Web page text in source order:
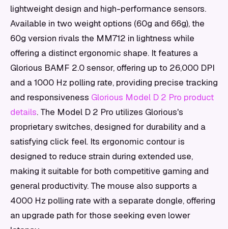
lightweight design and high-performance sensors.
Available in two weight options (60g and 66g), the
60g version rivals the MM712 in lightness while
offering a distinct ergonomic shape. It features a
Glorious BAMF 2.0 sensor, offering up to 26,000 DPI
and a 1000 Hz polling rate, providing precise tracking
and responsiveness Glorious Model D 2 Pro product
details. The Model D 2 Pro utilizes Glorious's
proprietary switches, designed for durability and a
satisfying click feel. Its ergonomic contour is
designed to reduce strain during extended use,
making it suitable for both competitive gaming and
general productivity. The mouse also supports a
4000 Hz polling rate with a separate dongle, offering
an upgrade path for those seeking even lower